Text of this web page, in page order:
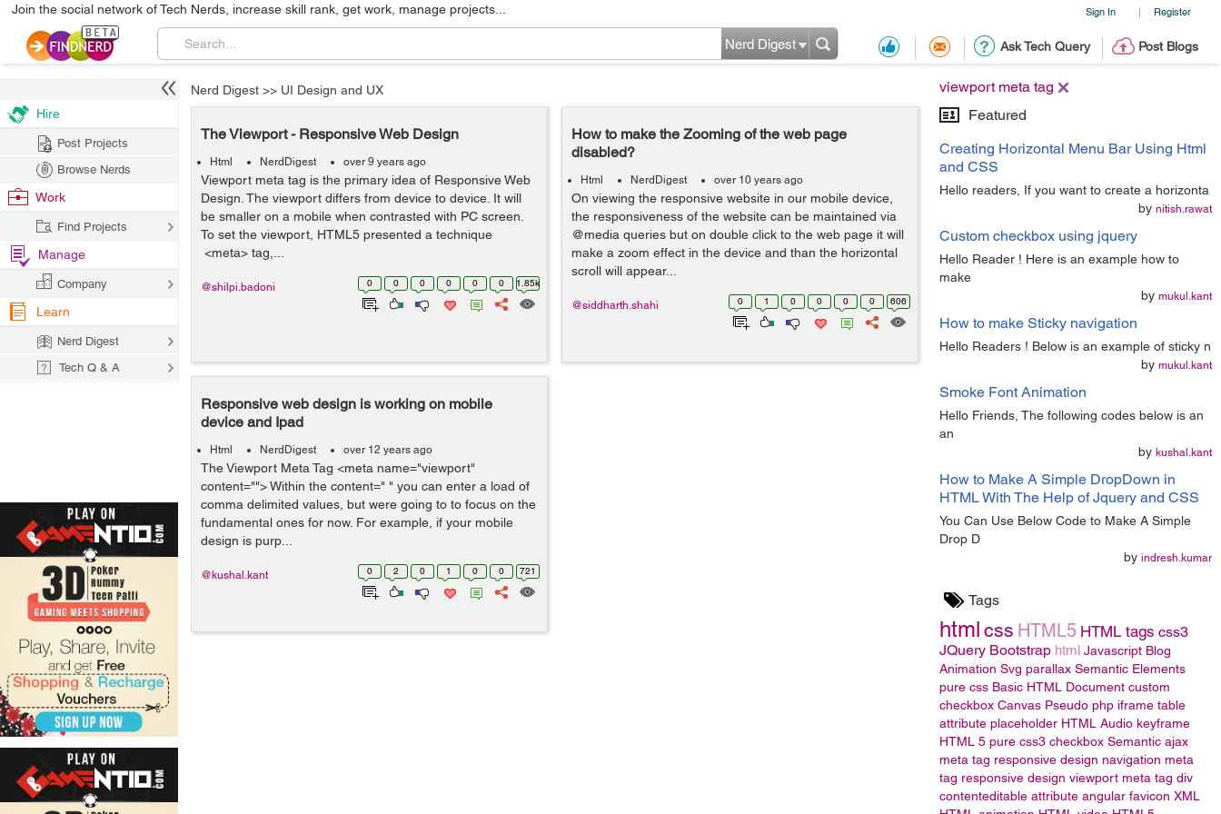
Sign In | Register
Join the social network of Tech Nerds, increase skill rank, get work, manage projects...
Ask Tech Query Post Blogs
Nerd Digest
viewport meta tag
Featured
Creating Horizontal Menu Bar Using Html
and CSS
Hello readers, If you want to create a horizonta
by nitish.rawat
Custom checkbox using jquery
Hello Reader ! Here is an example how to
make
by mukul.kant
How to make Sticky navigation
Hello Readers ! Below is an example of sticky n
by mukul.kant
Smoke Font Animation
Hello Friends, The following codes below is an
an
by kushal.kant
How to Make A Simple DropDown in
HTML With The Help of Jquery and CSS
You Can Use Below Code to Make A Simple
Drop D
by indresh.kumar
Tags
html css HTML5 HTML tags css3
JQuery Bootstrap html Javascript Blog
Animation Svg parallax Semantic Elements
pure css Basic HTML Document custom
checkbox Canvas Pseudo php iframe table
attribute placeholder HTML Audio keyframe
HTML 5 pure css3 checkbox Semantic ajax
meta tag responsive design navigation meta
tag responsive design viewport meta tag div
contenteditable attribute angular favicon XML
Nerd Digest >> UI Design and UX
The Viewport - Responsive Web Design
Html NerdDigest over 9 years ago
Viewport meta tag is the primary idea of Responsive Web
Design. The viewport differs from device to device. It will
be smaller on a mobile when contrasted with PC screen.
To set the viewport, HTML5 presented a technique
<meta> tag,...
0 0 0 0 0 0 1.85k
@shilpi.badoni
How to make the Zooming of the web page
disabled?
Html NerdDigest over 10 years ago
On viewing the responsive website in our mobile device,
the responsiveness of the website can be maintained via
@media queries but on double click to the web page it will
make a zoom effect in the device and than the horizontal
scroll will appear...
0 1 0 0 0 0 606
@siddharth.shahi
Responsive web design is working on mobile
device and Ipad
Html NerdDigest over 12 years ago
The Viewport Meta Tag <meta name="viewport"
content=""> Within the content=" " you can enter a load of
comma delimited values, but were going to to focus on the
fundamental ones for now. For example, if your mobile
design is purp...
0 2 0 1 0 0 721
@kushal.kant
Hire
Post Projects
Browse Nerds
Work
Find Projects
Manage
Company
Learn
Nerd Digest
Tech Q & A